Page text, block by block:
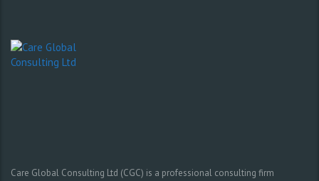
Care Global Consulting Ltd (CGC) is a professional consulting firm